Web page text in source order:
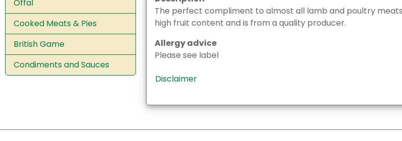
Offal
Cooked Meats & Pies
British Game
Condiments and Sauces
The perfect compliment to almost all lamb and poultry
high fruit content and is from a quality producer.
Allergy advice
Please see label
Disclaimer